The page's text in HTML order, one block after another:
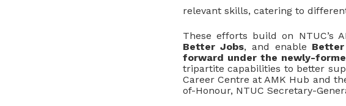
relevant skills, catering to
These efforts build on NTUC’s
Better Jobs, and enable
forward under the newly-
tripartite capabilities to better
Career Centre at AMK Hub and
of-Honour, NTUC Secretary-